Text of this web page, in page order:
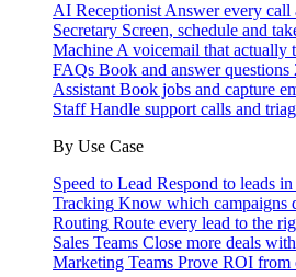
AI Receptionist Answer every
Secretary Screen, schedule and
Machine A voicemail that actually
FAQs Book and answer questions
Assistant Book jobs and capture
Staff Handle support calls and
By Use Case
Speed to Lead Respond to leads
Tracking Know which campaigns
Routing Route every lead to the
Sales Teams Close more deals
Marketing Teams Prove ROI from